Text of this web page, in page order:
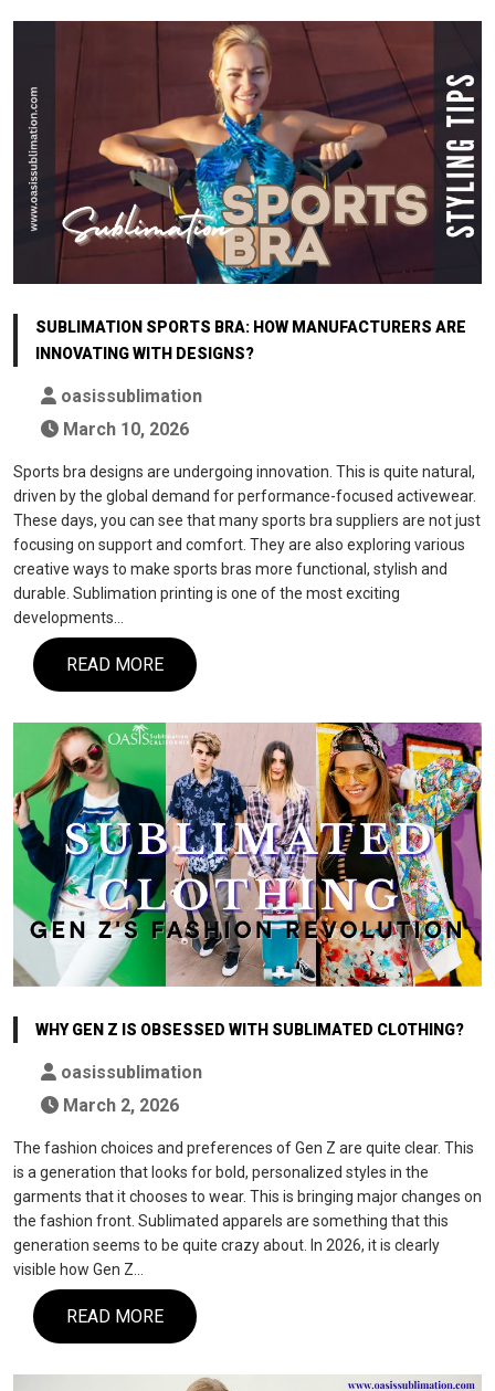
SUBLIMATION SPORTS BRA: HOW MANUFACTURERS ARE
INNOVATING WITH DESIGNS?
oasissublimation
March 10, 2026
Sports bra designs are undergoing innovation. This is quite natural,
driven by the global demand for performance-focused activewear.
These days, you can see that many sports bra suppliers are not just
focusing on support and comfort. They are also exploring various
creative ways to make sports bras more functional, stylish and
durable. Sublimation printing is one of the most exciting
developments…
READ MORE
WHY GEN Z IS OBSESSED WITH SUBLIMATED CLOTHING?
oasissublimation
March 2, 2026
The fashion choices and preferences of Gen Z are quite clear. This
is a generation that looks for bold, personalized styles in the
garments that it chooses to wear. This is bringing major changes on
the fashion front. Sublimated apparels are something that this
generation seems to be quite crazy about. In 2026, it is clearly
visible how Gen Z…
READ MORE